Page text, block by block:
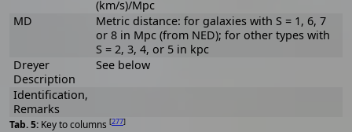
Key to columns [277]
(km/s)/Mpc
MD
Metric distance: for galaxies with S = 1, 6, 7
or 8 in Mpc (from NED); for other types with
S = 2, 3, 4, or 5 in kpc
Dreyer
Description
See below
Identification,
Remarks